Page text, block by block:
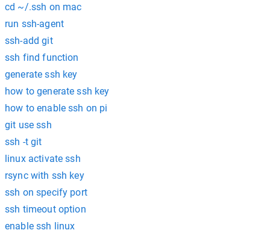
cd ~/.ssh on mac
run ssh-agent
ssh-add git
ssh find function
generate ssh key
how to generate ssh key
how to enable ssh on pi
git use ssh
ssh -t git
linux activate ssh
rsync with ssh key
ssh on specify port
ssh timeout option
enable ssh linux